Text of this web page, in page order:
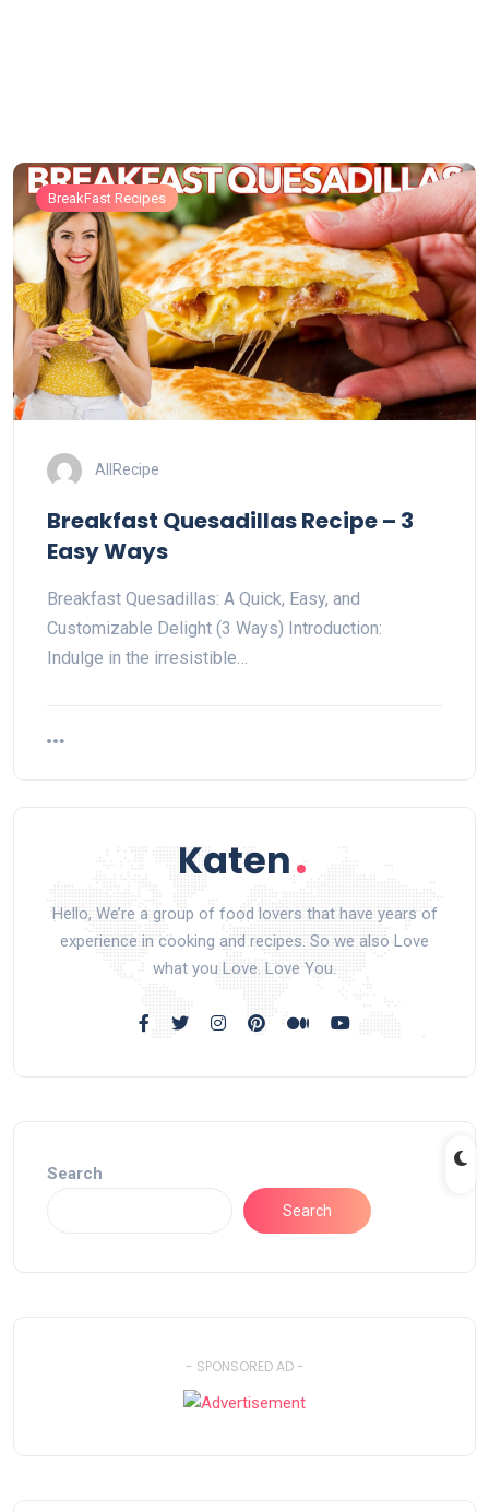
BreakFast Recipes
AllRecipe
Breakfast Quesadillas Recipe – 3
Easy Ways
Breakfast Quesadillas: A Quick, Easy, and
Customizable Delight (3 Ways) Introduction:
Indulge in the irresistible…
Hello, We’re a group of food lovers that have years of
experience in cooking and recipes. So we also Love
what you Love. Love You.
Search
Search
- SPONSORED AD -